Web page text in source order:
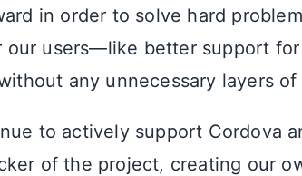
in order to solve hard
our users—like better support for
any unnecessary layers of
to actively support Cordova
of the project, creating our